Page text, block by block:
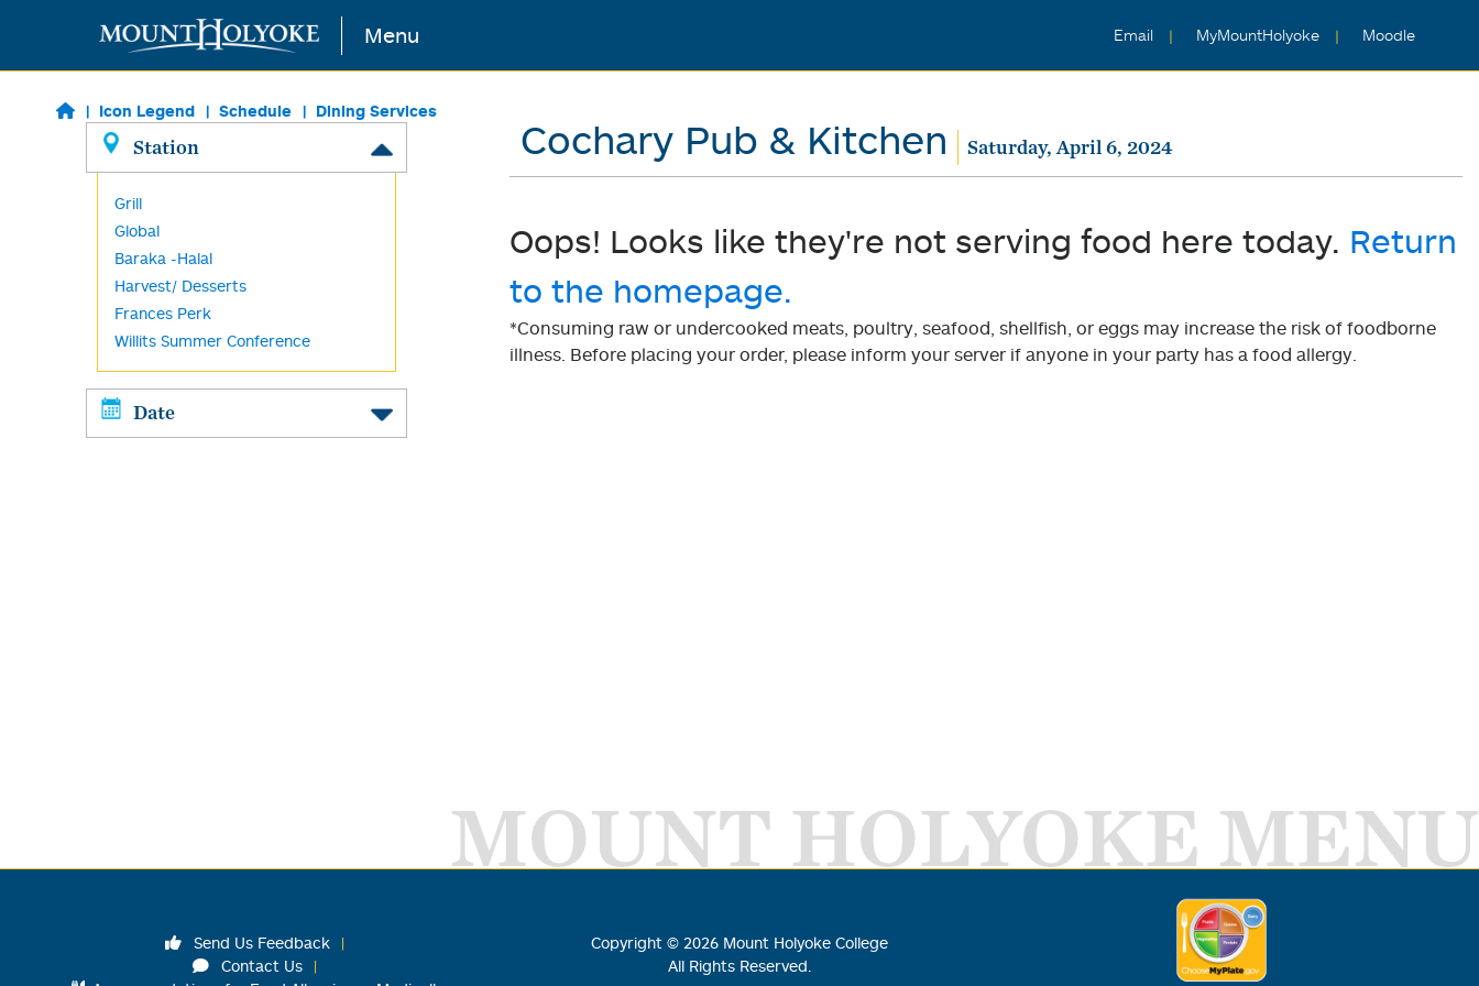
Skip to main content Menu Email MyMountHolyoke Moodle
Icon Legend Schedule Dining Services
Station
Grill
Global
Baraka -Halal
Harvest/ Desserts
Frances Perk
Willits Summer Conference
Date
Cochary Pub & Kitchen Saturday, April 6, 2024
Oops! Looks like they're not serving food here today. Return
to the homepage.
*Consuming raw or undercooked meats, poultry, seafood, shellfish, or eggs may increase the risk of foodborne
illness. Before placing your order, please inform your server if anyone in your party has a food allergy.
MOUNT HOLYOKE MENU
Send Us Feedback
Contact Us
Copyright © 2026 Mount Holyoke College
All Rights Reserved.